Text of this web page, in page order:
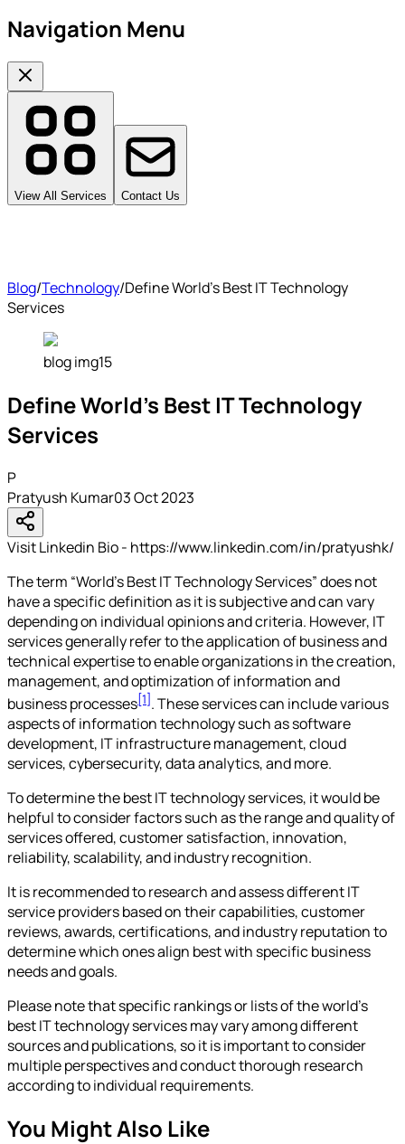
Navigation Menu
View All Services Contact Us
Blog/Technology/Define World's Best IT Technology
Services
blog img15
Define World's Best IT Technology
Services
P
Pratyush Kumar03 Oct 2023
Visit Linkedin Bio - https://www.linkedin.com/in/pratyushk/
The term “World's Best IT Technology Services” does not
have a specific definition as it is subjective and can vary
depending on individual opinions and criteria. However, IT
services generally refer to the application of business and
technical expertise to enable organizations in the creation,
management, and optimization of information and
business processes[1]. These services can include various
aspects of information technology such as software
development, IT infrastructure management, cloud
services, cybersecurity, data analytics, and more.
To determine the best IT technology services, it would be
helpful to consider factors such as the range and quality of
services offered, customer satisfaction, innovation,
reliability, scalability, and industry recognition.
It is recommended to research and assess different IT
service providers based on their capabilities, customer
reviews, awards, certifications, and industry reputation to
determine which ones align best with specific business
needs and goals.
Please note that specific rankings or lists of the world's
best IT technology services may vary among different
sources and publications, so it is important to consider
multiple perspectives and conduct thorough research
according to individual requirements.
You Might Also Like